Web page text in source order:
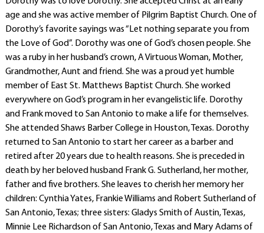
age and she was active member of Pilgrim Baptist Church. One of
Dorothy’s favorite sayings was “Let nothing separate you from
the Love of God”. Dorothy was one of God’s chosen people. She
was a ruby in her husband’s crown, A Virtuous Woman, Mother,
Grandmother, Aunt and friend. She was a proud yet humble
member of East St. Matthews Baptist Church. She worked
everywhere on God’s program in her evangelistic life. Dorothy
and Frank moved to San Antonio to make a life for themselves.
She attended Shaws Barber College in Houston, Texas. Dorothy
returned to San Antonio to start her career as a barber and
retired after 20 years due to health reasons. She is preceded in
death by her beloved husband Frank G. Sutherland, her mother,
father and five brothers. She leaves to cherish her memory her
children: Cynthia Yates, Frankie Williams and Robert Sutherland of
San Antonio, Texas; three sisters: Gladys Smith of Austin, Texas,
Minnie Lee Richardson of San Antonio, Texas and Mary Adams of